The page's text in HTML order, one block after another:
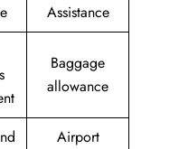
Assistance
Baggage
allowance
Airport